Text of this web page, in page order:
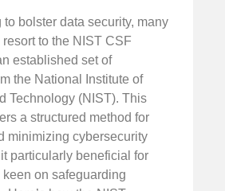
bolster data security, many
to the NIST CSF
established set of
the National Institute of
Technology (NIST). This
a structured method for
minimizing cybersecurity
particularly beneficial for
on safeguarding